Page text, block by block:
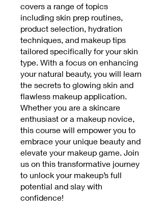
covers a range of topics
including skin prep routines,
product selection, hydration
techniques, and makeup tips
tailored specifically for your skin
type. With a focus on enhancing
your natural beauty, you will learn
the secrets to glowing skin and
flawless makeup application.
Whether you are a skincare
enthusiast or a makeup novice,
this course will empower you to
embrace your unique beauty and
elevate your makeup game. Join
us on this transformative journey
to unlock your makeup’s full
potential and slay with
confidence!